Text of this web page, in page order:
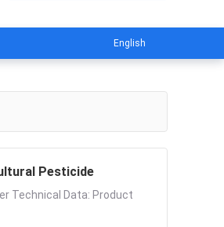
English
Pesticide
Technical Data: Product